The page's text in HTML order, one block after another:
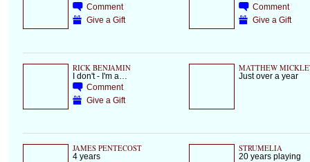
Comment
Give a Gift
Comment
Give a Gift
RICK BENJAMIN
I don't - I'm a…
Comment
Give a Gift
MATTHEW
Just over a year
JAMES PENTECOST
4 years
STRUMELIA
20 years playing